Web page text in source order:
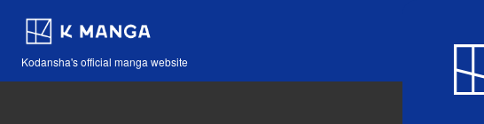
Kodansha's official manga website
Blog